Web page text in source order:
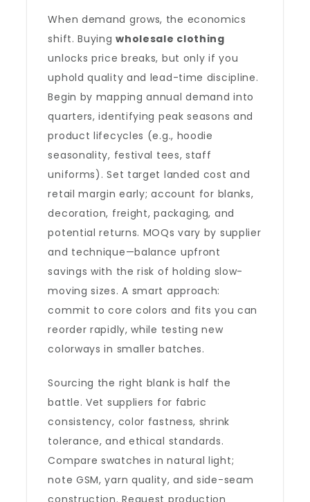
When demand grows, the economics
shift. Buyingwholesale clothing
unlocks price breaks, but only if you
uphold quality and lead-time discipline.
Begin by mapping annual demand into
quarters, identifying peak seasons and
product lifecycles (e.g., hoodie
seasonality, festival tees, staff
uniforms). Set target landed cost and
retail margin early; account for blanks,
decoration, freight, packaging, and
potential returns. MOQs vary by supplier
and technique—balance upfront
savings with the risk of holding slow-
moving sizes. A smart approach:
commit to core colors and fits you can
reorder rapidly, while testing new
colorways in smaller batches.
Sourcing the right blank is half the
battle. Vet suppliers for fabric
consistency, color fastness, shrink
tolerance, and ethical standards.
Compare swatches in natural light;
note GSM, yarn quality, and side-seam
construction. Request production